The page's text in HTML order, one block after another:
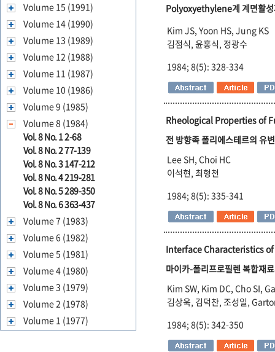
Volume 15 (1991)
Volume 14 (1990)
Volume 13 (1989)
Volume 12 (1988)
Volume 11 (1987)
Volume 10 (1986)
Volume 9 (1985)
Volume 8 (1984)
Vol. 8 No. 1 2-68
Vol. 8 No. 2 77-139
Vol. 8 No. 3 147-212
Vol. 8 No. 4 219-281
Vol. 8 No. 5 289-350
Vol. 8 No. 6 363-437
Volume 7 (1983)
Volume 6 (1982)
Volume 5 (1981)
Volume 4 (1980)
Volume 3 (1979)
Volume 2 (1978)
Volume 1 (1977)
Polyoxyethylene계 계면활성
Kim JS, Yoon HS, Jung KS
김점식, 윤홍식, 정광수
1984; 8(5): 328-334
Rheological Properties of
전 방향족 폴리에스테르의 유
Lee SH, Choi HC
이석현, 최형천
1984; 8(5): 335-341
Interface Characteristics
마이카-폴리프로필렌 복합재
Kim SW, Kim DC, Cho SI,
김상욱, 김덕찬, 조성일,
1984; 8(5): 342-350